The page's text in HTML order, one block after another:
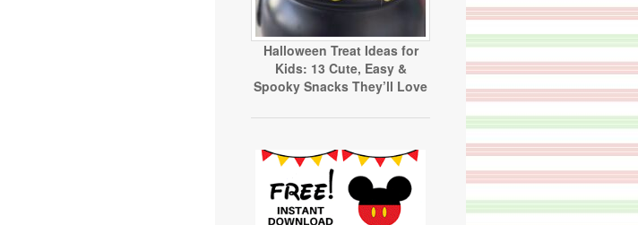
Halloween Treat Ideas for
Kids: 13 Cute, Easy &
Spooky Snacks They’ll Love